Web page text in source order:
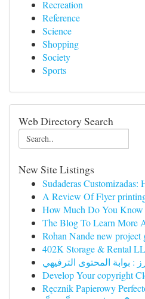
Recreation
Reference
Science
Shopping
Society
Sports
Web Directory Search
New Site Listings
Sudaderas Customizadas:
A Review Of Flyer
How Much Do You Know
The Blog To Learn More
Rohan Nande new project
402K Storage & Rental
Develop Your copyright
Ręcznik Papierowy